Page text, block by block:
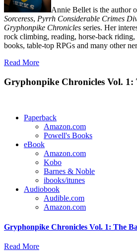
Annie Bellet is the author
Sorceress, Pyrrh Considerable Crimes
Gryphonpike Chronicles series. Her
rock climbing, reading, horse-back riding,
books, table-top RPGs and many other
Read More
Gryphonpike Chronicles Vol. 1:
Paperback
Amazon.com
Powell's Books
eBook
Amazon.com
Kobo
Barnes & Noble
ibooks/itunes
Audiobook
Audible.com
Amazon.com
Gryphonpike Chronicles Vol. 1: The
Read More